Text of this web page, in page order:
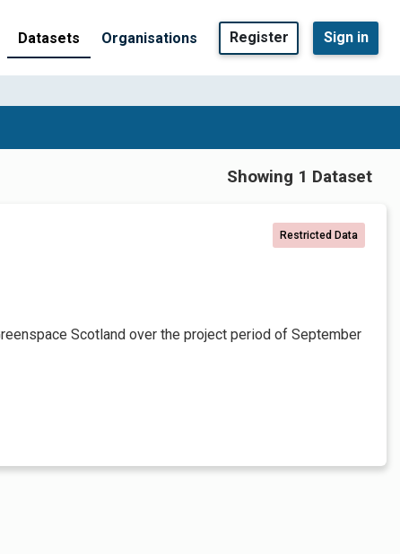
Datasets Organisations Register Sign in
Showing 1 Dataset
Restricted Data
Scotland over the project period of September